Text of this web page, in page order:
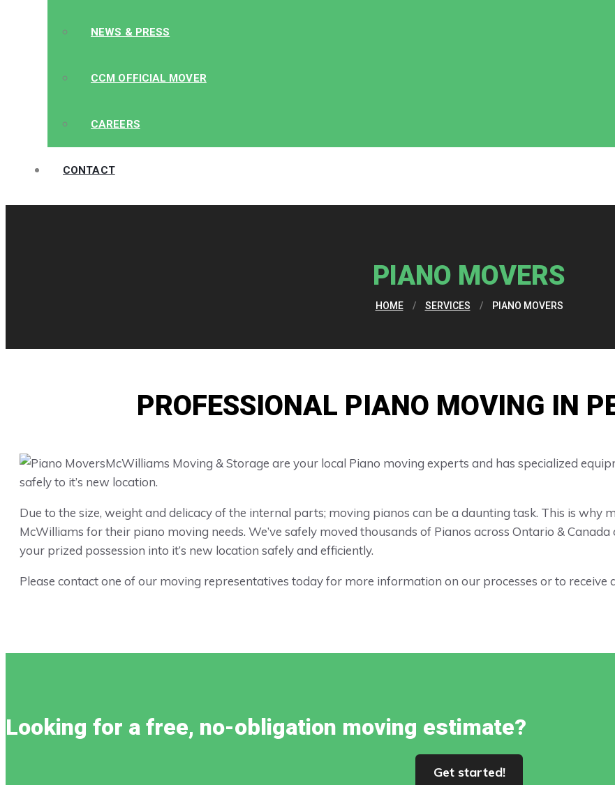
NEWS & PRESS
CCM OFFICIAL MOVER
CAREERS
CONTACT
PIANO MOVERS
HOME / SERVICES / PIANO MOVERS
PROFESSIONAL PIANO MOVING IN
McWilliams Moving & Storage are your local Piano moving experts and has specialized
safely to it’s new location.
Due to the size, weight and delicacy of the internal parts; moving pianos can be a daunting task. This is why
McWilliams for their piano moving needs. We’ve safely moved thousands of Pianos across Ontario &
your prized possession into it’s new location safely and efficiently.
Please contact one of our moving representatives today for more information on our processes or to receive
Looking for a free, no-obligation moving estimate?
Get started!